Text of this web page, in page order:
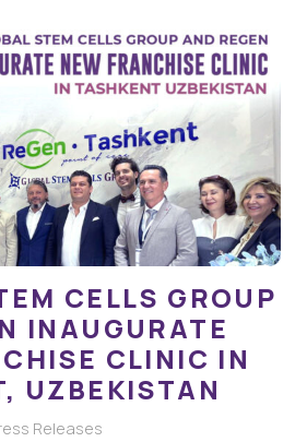
CELLS GROUP
INAUGURATE
CLINIC IN
UZBEKISTAN
Releases